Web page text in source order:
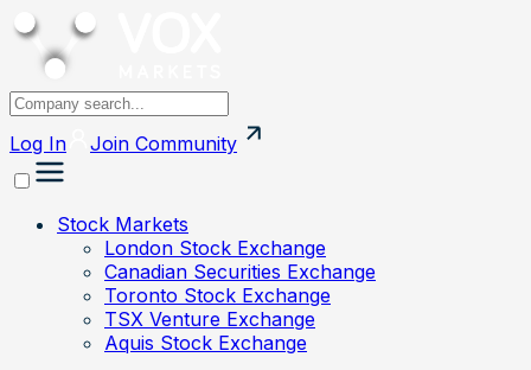
Log In Join Community
Stock Markets
London Stock Exchange
Canadian Securities Exchange
Toronto Stock Exchange
TSX Venture Exchange
Aquis Stock Exchange